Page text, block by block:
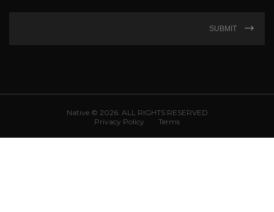
SUBMIT
Native © 2026. ALL RIGHTS RESERVED
Privacy Policy
Terms